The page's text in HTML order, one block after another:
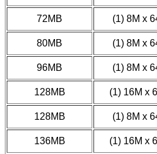
72MB (1) 8M x
80MB (1) 8M x
96MB (1) 8M x
128MB (1) 16M x
128MB (1) 8M x
136MB (1) 16M x